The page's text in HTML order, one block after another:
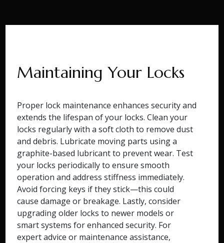
Maintaining Your Locks
Proper lock maintenance enhances security and
extends the lifespan of your locks. Clean your
locks regularly with a soft cloth to remove dust
and debris. Lubricate moving parts using a
graphite-based lubricant to prevent wear. Test
your locks periodically to ensure smooth
operation and address stiffness immediately.
Avoid forcing keys if they stick—this could
cause damage or breakage. Lastly, consider
upgrading older locks to newer models or
smart systems for enhanced security. For
expert advice or maintenance assistance,